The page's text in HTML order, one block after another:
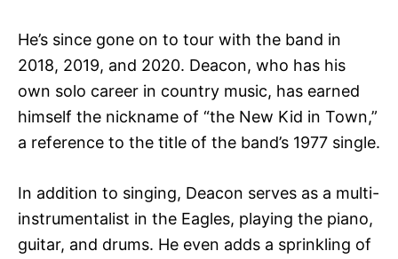
He’s since gone on to tour with the band in
2018, 2019, and 2020. Deacon, who has his
own solo career in country music, has earned
himself the nickname of “the New Kid in Town,”
a reference to the title of the band’s 1977 single.
In addition to singing, Deacon serves as a multi-
instrumentalist in the Eagles, playing the piano,
guitar, and drums. He even adds a sprinkling of